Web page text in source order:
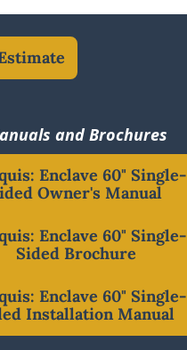
and Brochures
Enclave 60" Single-
Owner's Manual
Enclave 60" Single-
Sided Brochure
Enclave 60" Single-
Installation Manual